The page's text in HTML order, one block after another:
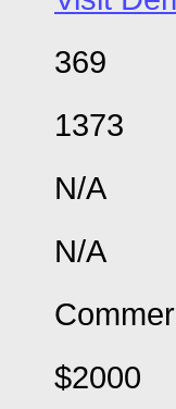
369
1373
N/A
N/A
$2000